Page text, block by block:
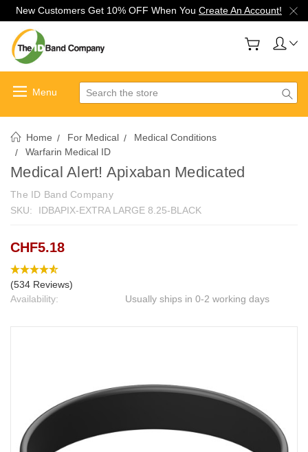
New Customers Get 10% OFF When You Create An Account!
Search
Home For Medical
Medical Conditions
Warfarin Medical ID
Medical Alert! Apixaban Medicated
The ID Band Company
SKU:
IDBAPIX-EXTRA LARGE 8.25-BLACK
CHF5.18
(534 Reviews)
Availability:
Usually ships in 0-2 working days